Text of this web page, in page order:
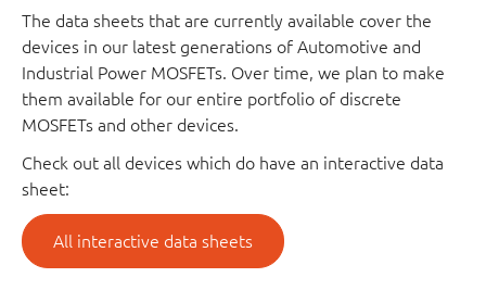
The data sheets that are currently available cover the
devices in our latest generations of Automotive and
Industrial Power MOSFETs. Over time, we plan to make
them available for our entire portfolio of discrete
MOSFETs and other devices.
Check out all devices which do have an interactive data
sheet:
All interactive data sheets